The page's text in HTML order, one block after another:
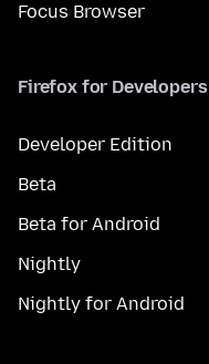
Focus Browser
Firefox for Developers
Developer Edition
Beta
Beta for Android
Nightly
Nightly for Android